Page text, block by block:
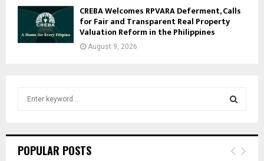
CREBA Welcomes RPVARA Deferment, Calls
for Fair and Transparent Real Property
Valuation Reform in the Philippines
August 9, 2026
h
E
POPULAR POSTS